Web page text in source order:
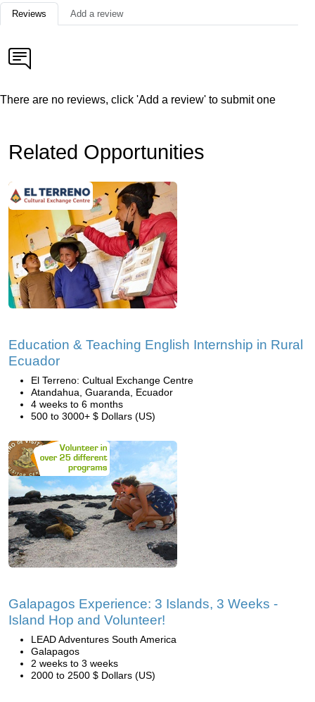
Reviews Add a review
There are no reviews, click 'Add a review' to submit one
Related Opportunities
Education & Teaching English Internship in Rural
Ecuador
El Terreno: Cultual Exchange Centre
Atandahua, Guaranda, Ecuador
4 weeks to 6 months
500 to 3000+ $ Dollars (US)
Galapagos Experience: 3 Islands, 3 Weeks -
Island Hop and Volunteer!
LEAD Adventures South America
Galapagos
2 weeks to 3 weeks
2000 to 2500 $ Dollars (US)